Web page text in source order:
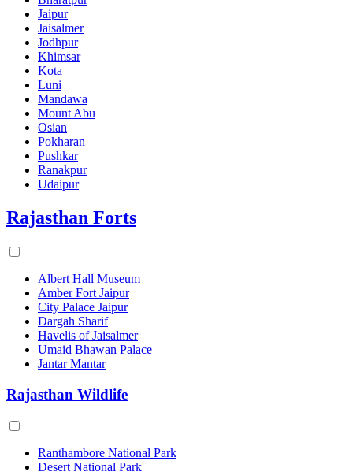
Jaipur
Jaisalmer
Jodhpur
Khimsar
Kota
Luni
Mandawa
Mount Abu
Osian
Pokharan
Pushkar
Ranakpur
Udaipur
Rajasthan Forts
Albert Hall Museum
Amber Fort Jaipur
City Palace Jaipur
Dargah Sharif
Havelis of Jaisalmer
Umaid Bhawan Palace
Jantar Mantar
Rajasthan Wildlife
Ranthambore National Park
Desert National Park